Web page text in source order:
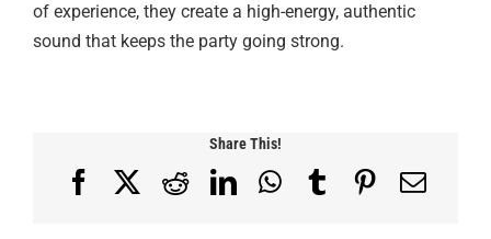
of experience, they create a high-energy, authentic
sound that keeps the party going strong.
Share This!
FacebookRedditLinkedInWhatsApp
TumblrPinterest
Email